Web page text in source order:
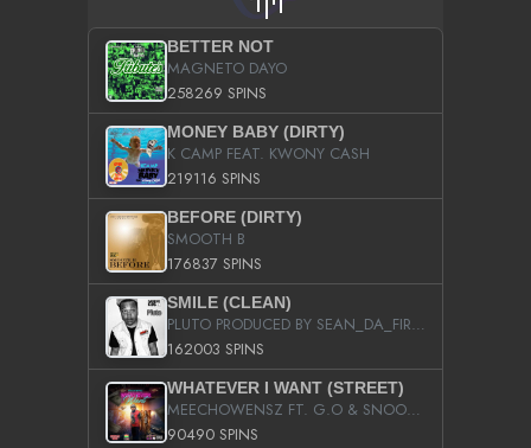
BETTER NOT
MAGNETO DAYO
258269 SPINS
MONEY BABY (DIRTY)
K CAMP FEAT. KWONY CASH
219116 SPINS
BEFORE (DIRTY)
SMOOTH B
176837 SPINS
SMILE (CLEAN)
PLUTO PRODUCED BY SEAN_DA_FIRZT
162003 SPINS
WHATEVER I WANT (STREET)
MEECHOWENSZ FT. G.O & SNOOPYSYMONE
90490 SPINS